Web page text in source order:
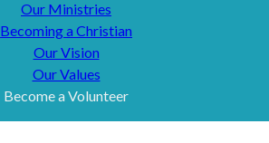
Our Ministries
Becoming a Christian
Our Vision
Our Values
Become a Volunteer